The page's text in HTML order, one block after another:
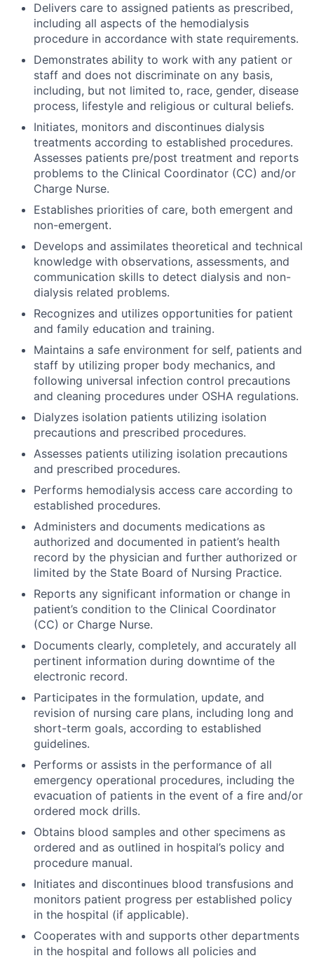
Delivers care to assigned patients as prescribed,
including all aspects of the hemodialysis
procedure in accordance with state requirements.
Demonstrates ability to work with any patient or
staff and does not discriminate on any basis,
including, but not limited to, race, gender, disease
process, lifestyle and religious or cultural beliefs.
Initiates, monitors and discontinues dialysis
treatments according to established procedures.
Assesses patients pre/post treatment and reports
problems to the Clinical Coordinator (CC) and/or
Charge Nurse.
Establishes priorities of care, both emergent and
non-emergent.
Develops and assimilates theoretical and technical
knowledge with observations, assessments, and
communication skills to detect dialysis and non-
dialysis related problems.
Recognizes and utilizes opportunities for patient
and family education and training.
Maintains a safe environment for self, patients and
staff by utilizing proper body mechanics, and
following universal infection control precautions
and cleaning procedures under OSHA regulations.
Dialyzes isolation patients utilizing isolation
precautions and prescribed procedures.
Assesses patients utilizing isolation precautions
and prescribed procedures.
Performs hemodialysis access care according to
established procedures.
Administers and documents medications as
authorized and documented in patient’s health
record by the physician and further authorized or
limited by the State Board of Nursing Practice.
Reports any significant information or change in
patient’s condition to the Clinical Coordinator
(CC) or Charge Nurse.
Documents clearly, completely, and accurately all
pertinent information during downtime of the
electronic record.
Participates in the formulation, update, and
revision of nursing care plans, including long and
short-term goals, according to established
guidelines.
Performs or assists in the performance of all
emergency operational procedures, including the
evacuation of patients in the event of a fire and/or
ordered mock drills.
Obtains blood samples and other specimens as
ordered and as outlined in hospital’s policy and
procedure manual.
Initiates and discontinues blood transfusions and
monitors patient progress per established policy
in the hospital (if applicable).
Cooperates with and supports other departments
in the hospital and follows all policies and